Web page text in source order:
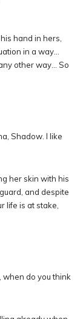
hand in hers,
in a way…
other way… So
Shadow. I like
her skin with his
and despite
life is at stake,
when do you think